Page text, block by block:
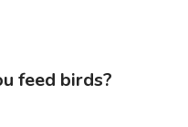
feed birds?